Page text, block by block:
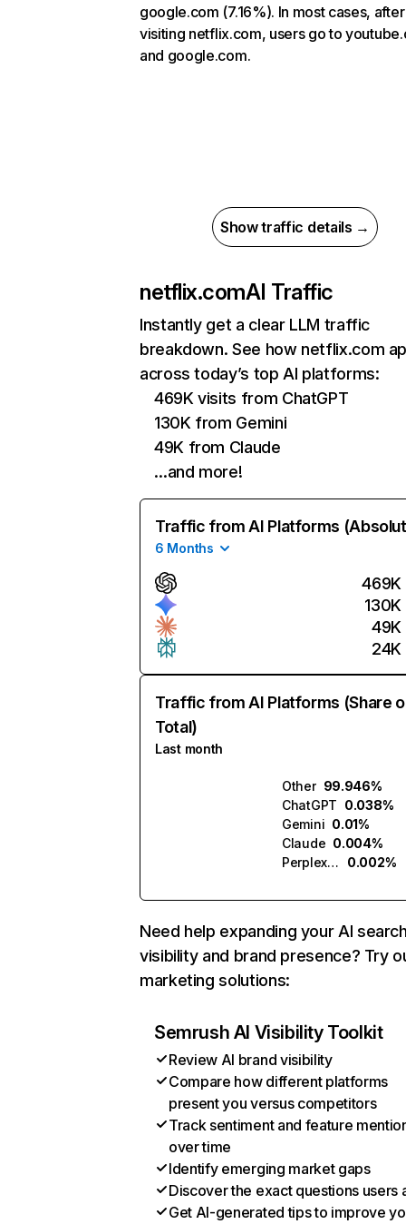
google.com (7.16%). In most cases, after
visiting netflix.com, users go to
and google.com.
Show traffic details →
netflix.comAI Traffic
Instantly get a clear LLM traffic
breakdown. See how netflix.com
across today’s top AI platforms:
469K visits from ChatGPT
130K from Gemini
49K from Claude
…and more!
Traffic from AI Platforms
6 Months
469K
130K
49K
24K
Traffic from AI Platforms (Share
Total)
Last month
Other 99.946%
ChatGPT 0.038%
Gemini 0.01%
Claude 0.004%
Perplexity
0.002%
Need help expanding your AI
visibility and brand presence? Try
marketing solutions:
Semrush AI Visibility Toolkit
Review AI brand visibility
Compare how different platforms
present you versus competitors
Track sentiment and feature
over time
Identify emerging market gaps
Discover the exact questions users
Get AI-generated tips to improve